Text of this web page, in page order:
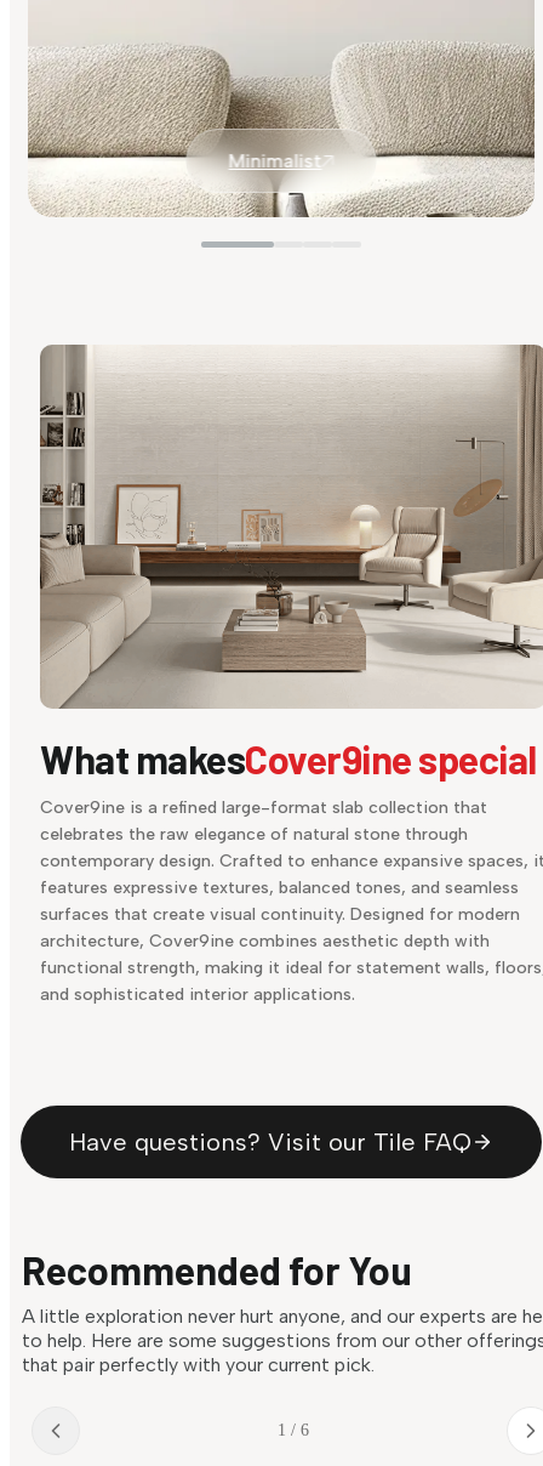
Minimalist
What makesCover9ine special
Cover9ine is a refined large-format slab collection that
celebrates the raw elegance of natural stone through
contemporary design. Crafted to enhance expansive spaces,
features expressive textures, balanced tones, and seamless
surfaces that create visual continuity. Designed for modern
architecture, Cover9ine combines aesthetic depth with
functional strength, making it ideal for statement walls,
and sophisticated interior applications.
Have questions? Visit our Tile FAQ
Recommended for You
A little exploration never hurt anyone, and our experts are
to help. Here are some suggestions from our other
that pair perfectly with your current pick.
1 / 6